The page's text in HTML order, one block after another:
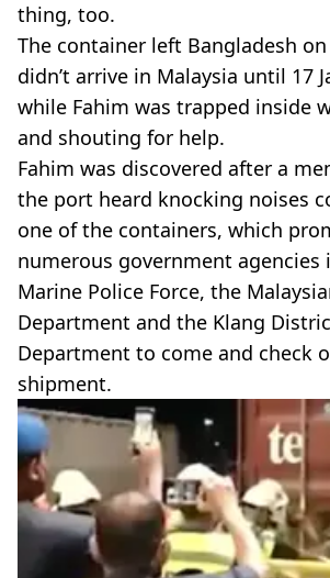
thing, too.
The container left Bangladesh on
didn’t arrive in Malaysia until 17
while Fahim was trapped inside
and shouting for help.
Fahim was discovered after a
the port heard knocking noises
one of the containers, which
numerous government
Marine Police Force, the
Department and the Klang
Department to come and check
shipment.